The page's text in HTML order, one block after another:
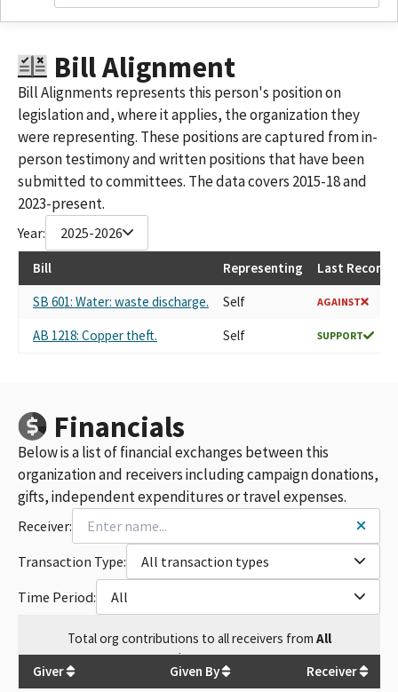
Bill Alignment
Bill Alignments represents this person's position on
legislation and, where it applies, the organization they
were representing. These positions are captured from in-
person testimony and written positions that have been
submitted to committees. The data covers 2015-18 and
2023-present.
Year: 2025-2026
Bill Representing
Last
SB 601: Water: waste discharge.
Self AGAINST
AB 1218: Copper theft. Self SUPPORT
Financials
Below is a list of financial exchanges between this
organization and receivers including campaign donations,
gifts, independent expenditures or travel expenses.
Receiver:
Transaction Type:
All transaction types
Time Period:
All
Totalorg contributions to all receivers from All
$39,300
Giver Given By Receiver